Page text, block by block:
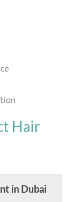
Hair
in Dubai